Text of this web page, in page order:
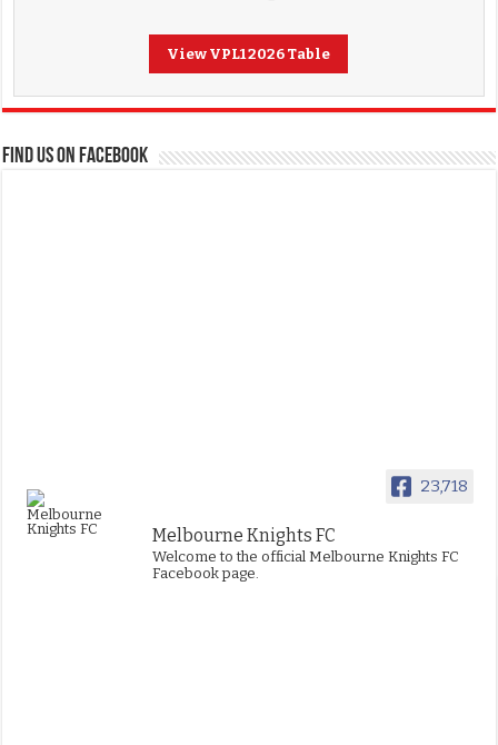
View VPL1 2026 Table
FIND US ON FACEBOOK
23,718
Melbourne Knights FC
Welcome to the official Melbourne Knights FC
Facebook page.